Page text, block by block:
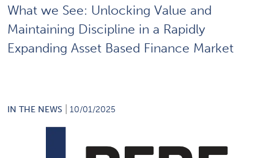
What we See: Unlocking Value and
Maintaining Discipline in a Rapidly
Expanding Asset Based Finance Market
IN THE NEWS 10/01/2025